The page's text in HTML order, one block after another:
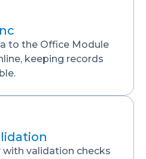
to the Office Module
keeping records
with validation checks